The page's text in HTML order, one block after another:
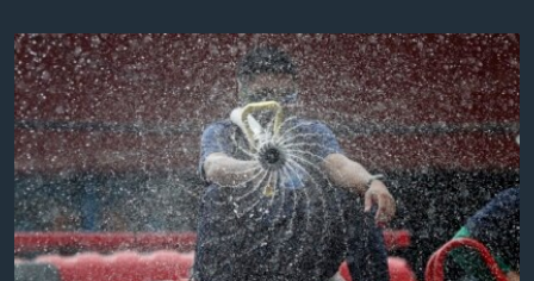
Search
FOLLOW US
Languages